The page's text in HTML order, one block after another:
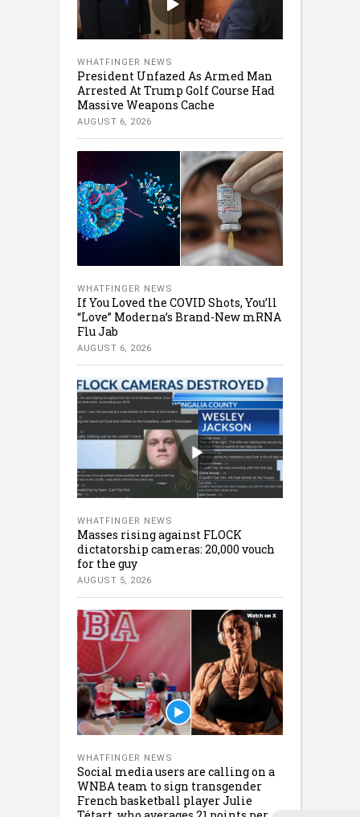
WHATFINGER NEWS
President Unfazed As Armed Man
Arrested At Trump Golf Course Had
Massive Weapons Cache
AUGUST 6, 2026
WHATFINGER NEWS
If You Loved the COVID Shots, You’ll
“Love” Moderna’s Brand-New mRNA
Flu Jab
AUGUST 6, 2026
WHATFINGER NEWS
Masses rising against FLOCK
dictatorship cameras: 20,000 vouch
for the guy
AUGUST 5, 2026
WHATFINGER NEWS
Social media users are calling on a
WNBA team to sign transgender
French basketball player Julie